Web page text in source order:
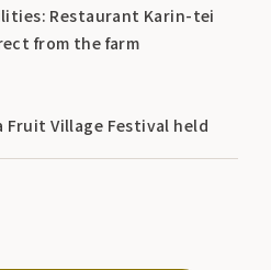
Restaurant Karin-tei
from the farm
Fruit Village Festival held